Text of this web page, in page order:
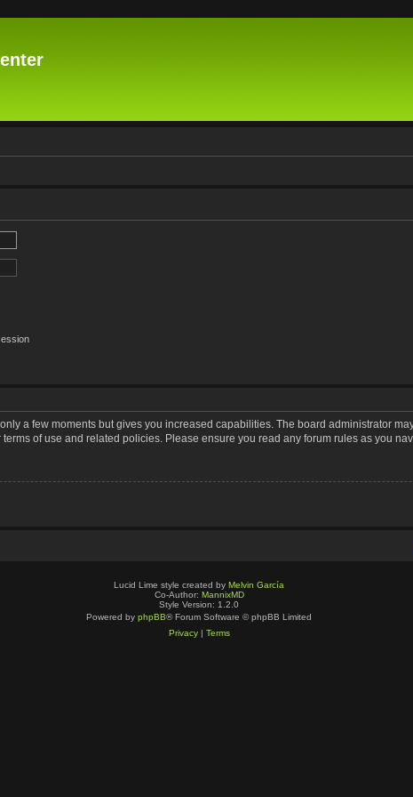
a few moments but gives you increased capabilities. The board administrator
of use and related policies. Please ensure you read any forum rules as you
Lucid Lime style created by Melvin García
Co-Author: MannixMD
Style Version: 1.2.0
Powered by phpBB® Forum Software © phpBB Limited
Privacy| Terms